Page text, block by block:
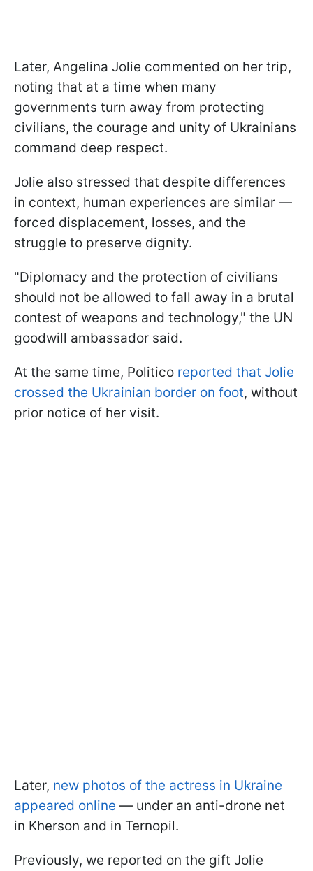
Later, Angelina Jolie commented on her trip,
noting that at a time when many
governments turn away from protecting
civilians, the courage and unity of Ukrainians
command deep respect.
Jolie also stressed that despite differences
in context, human experiences are similar —
forced displacement, losses, and the
struggle to preserve dignity.
"Diplomacy and the protection of civilians
should not be allowed to fall away in a brutal
contest of weapons and technology," the UN
goodwill ambassador said.
At the same time, Politico reported that Jolie
crossed the Ukrainian border on foot, without
prior notice of her visit.
Later, new photos of the actress in Ukraine
appeared online — under an anti-drone net
in Kherson and in Ternopil.
Previously, we reported on the gift Jolie